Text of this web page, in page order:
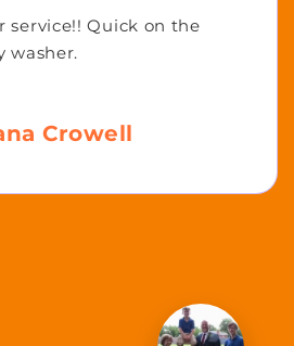
service!! Quick on the
washer.
Crowell